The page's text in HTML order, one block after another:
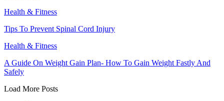
Health & Fitness
Tips To Prevent Spinal Cord Injury
Health & Fitness
A Guide On Weight Gain Plan- How To Gain Weight Fastly And
Safely
Load More Posts